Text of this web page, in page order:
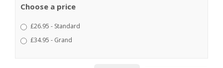
Choose a price
£26.95 - Standard
£34.95 - Grand